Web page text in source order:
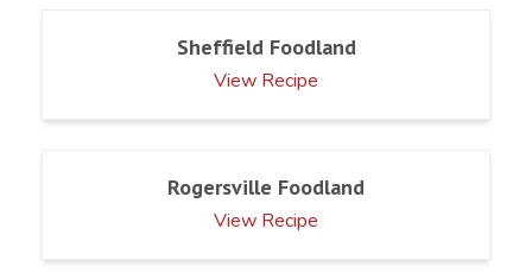
Sheffield Foodland
View Recipe
Rogersville Foodland
View Recipe